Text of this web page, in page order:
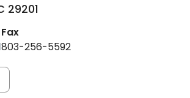
29201
Fax
803-256-5592